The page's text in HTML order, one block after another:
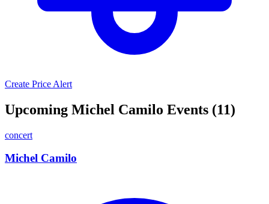
Create Price Alert
Upcoming Michel Camilo Events (11)
concert
Michel Camilo